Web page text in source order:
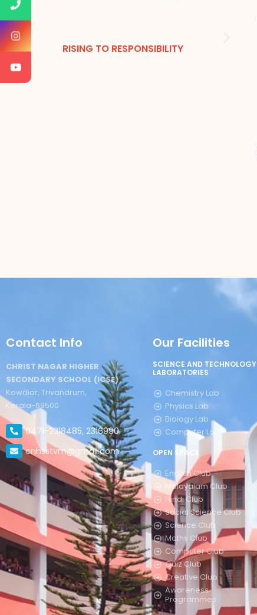
RISING TO RESPONSIBILITY
Contact Info
CHRIST NAGAR HIGHER
SECONDARY SCHOOL (ICSE)
Kowdiar, Trivandrum,
Kerala-69500
0471-2318485, 2316990
cnhsstvm@gmail.com
Our Facilities
SCIENCE AND TECHNOLOGY
LABORATORIES
Chemistry Lab
Physics Lab
Biology Lab
Computer Lab
OPEN SPACE
English Club
Malayalam Club
Hindi Club
Social Science Club
Science Club
Maths Club
Computer Club
Quiz Club
Creative Club
Awareness
Programmes